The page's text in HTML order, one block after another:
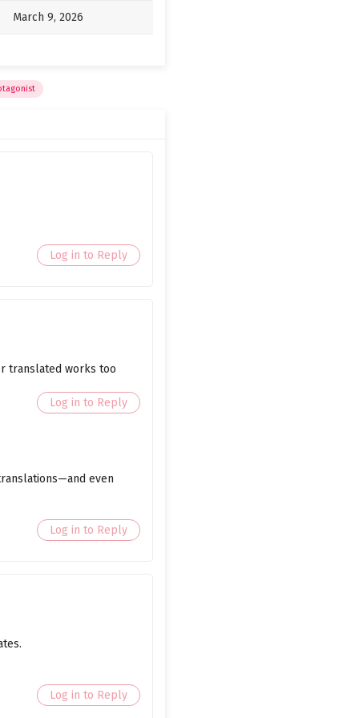
March 9, 2026
March 9, 2026
March 9, 2026
March 9, 2026
March 9, 2026
Log in to Reply
translated works too
Log in to Reply
even
Log in to Reply
Log in to Reply